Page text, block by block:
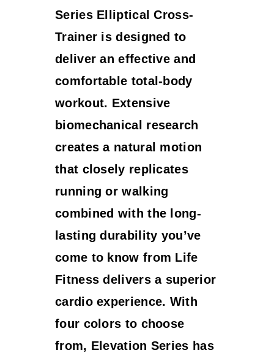
Series Elliptical Cross-
Trainer is designed to
deliver an effective and
comfortable total-body
workout. Extensive
biomechanical research
creates a natural motion
that closely replicates
running or walking
combined with the long-
lasting durability you’ve
come to know from Life
Fitness delivers a superior
cardio experience. With
four colors to choose
from, Elevation Series has